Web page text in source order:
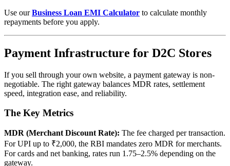
Use ourBusiness Loan EMI Calculator to calculate monthly
repayments before you apply.
Payment Infrastructure for D2C Stores
If you sell through your own website, a payment gateway is non-
negotiable. The right gateway balances MDR rates, settlement
speed, integration ease, and reliability.
The Key Metrics
MDR (Merchant Discount Rate): The fee charged per transaction.
For UPI up to ₹2,000, the RBI mandates zero MDR for merchants.
For cards and net banking, rates run 1.75–2.5% depending on the
gateway.